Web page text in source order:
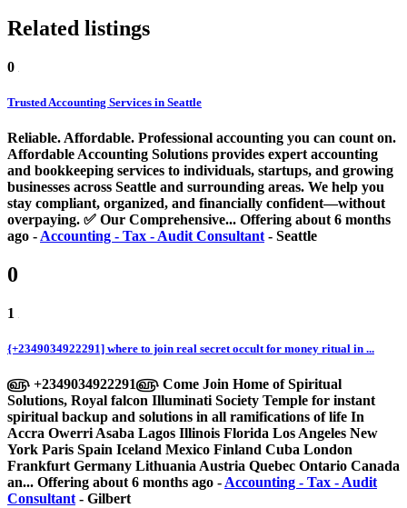
Related listings
0
Trusted Accounting Services in Seattle
Reliable. Affordable. Professional accounting you can count on.
Affordable Accounting Solutions provides expert accounting
and bookkeeping services to individuals, startups, and growing
businesses across Seattle and surrounding areas. We help you
stay compliant, organized, and financially confident—without
overpaying. ✅ Our Comprehensive... Offering about 6 months
ago - Accounting - Tax - Audit Consultant - Seattle
0
1
{+2349034922291] where to join real secret occult for money ritual in ...
௵ +2349034922291௵ Come Join Home of Spiritual
Solutions, Royal falcon Illuminati Society Temple for instant
spiritual backup and solutions in all ramifications of life In
Accra Owerri Asaba Lagos Illinois Florida Los Angeles New
York Paris Spain Iceland Mexico Finland Cuba London
Frankfurt Germany Lithuania Austria Quebec Ontario Canada
an... Offering about 6 months ago -Accounting - Tax - Audit
Consultant - Gilbert